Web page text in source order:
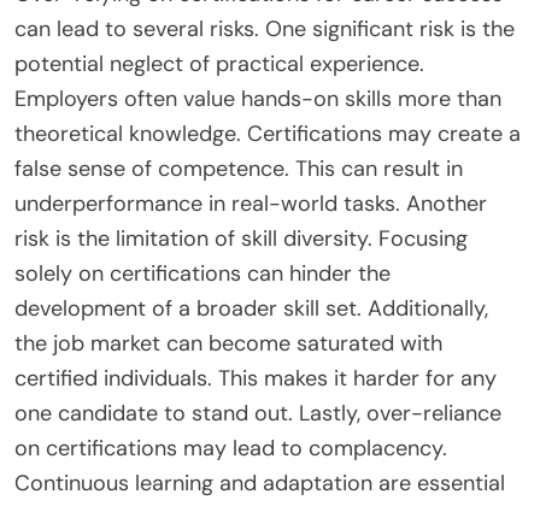
can lead to several risks. One significant risk is the
potential neglect of practical experience.
Employers often value hands-on skills more than
theoretical knowledge. Certifications may create a
false sense of competence. This can result in
underperformance in real-world tasks. Another
risk is the limitation of skill diversity. Focusing
solely on certifications can hinder the
development of a broader skill set. Additionally,
the job market can become saturated with
certified individuals. This makes it harder for any
one candidate to stand out. Lastly, over-reliance
on certifications may lead to complacency.
Continuous learning and adaptation are essential